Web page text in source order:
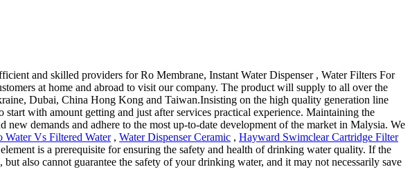
and skilled providers for Ro Membrane, Instant Water Dispenser , Water Filters For
at home and abroad to visit our company. The product will supply to all over the
Dubai, China Hong Kong and Taiwan.Insisting on the high quality generation line
with amount getting and just after services practical experience. Maintaining the
demands and adhere to the most up-to-date development of the market in Malysia. We
Water Vs Filtered Water, Water Dispenser Ceramic , Hayward Swimclear Cartridge Filter
is a prerequisite for ensuring the safety and health of drinking water quality. If the
also cannot guarantee the safety of your drinking water, and it may not necessarily save